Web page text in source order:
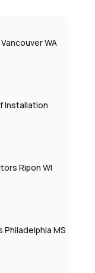
WA
Installation
Ripon WI
MS